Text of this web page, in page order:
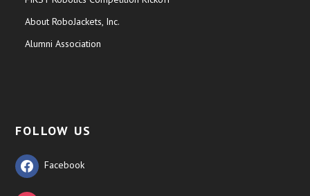
About RoboJackets, Inc.
Alumni Association
FOLLOW US
Facebook